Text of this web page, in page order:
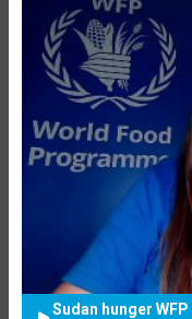
Sudan hunger